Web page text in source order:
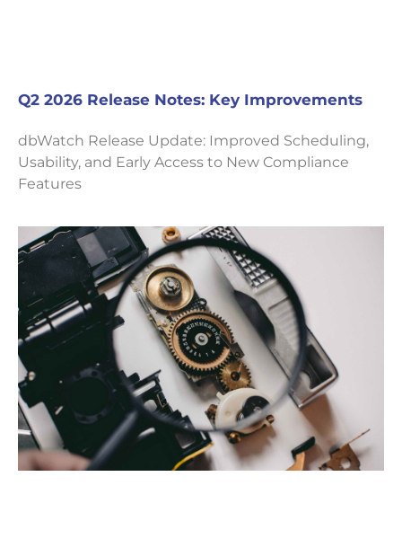
Q2 2026 Release Notes: Key Improvements
dbWatch Release Update: Improved Scheduling,
Usability, and Early Access to New Compliance
Features